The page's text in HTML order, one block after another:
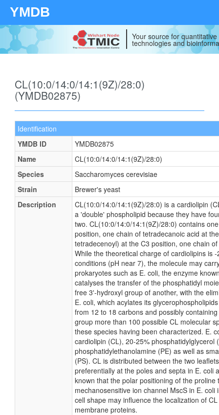
YMDB
Your source for
technologies and
CL(10:0/14:0/14:1(9Z)/28:0)
(YMDB02875)
Identification
YMDB ID
YMDB02875
Name
CL(10:0/14:0/14:1(9Z)/28:0)
Species
Saccharomyces cerevisiae
Strain
Brewer's yeast
Description
CL(10:0/14:0/14:1(9Z)/28:0) is a cardiolipin
a 'double' phospholipid because they have
two. CL(10:0/14:0/14:1(9Z)/28:0) contains
position, one chain of tetradecanoic acid at
tetradecenoyl) at the C3 position, one chain
While the theoretical charge of cardiolipins is
conditions (pH near 7), the molecule may
prokaryotes such as E. coli, the enzyme
catalyses the transfer of the phosphatidyl
free 3'-hydroxyl group of another, with the
E. coli, which acylates its
from 12 to 18 carbons and possibly
group more than 100 possible CL molecular
these species having been characterized. E.
cardiolipin (CL), 20-25% phosphatidylglycerol
phosphatidylethanolamine (PE) as well as
(PS). CL is distributed between the two
preferentially at the poles and septa in E. coli
known that the polar positioning of the
mechanosensitive ion channel MscS in E.
cell shape may influence the localization of
membrane proteins.